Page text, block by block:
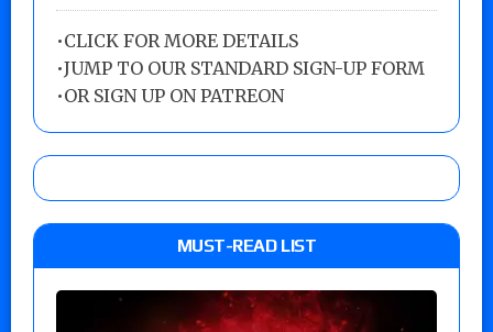
•CLICK FOR MORE DETAILS
•JUMP TO OUR STANDARD SIGN-UP FORM
•OR SIGN UP ON PATREON
MUST-READ LIST